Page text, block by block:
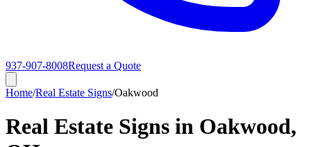
937-907-8008Request a Quote
Home/Real Estate Signs/Oakwood
Real Estate Signs in Oakwood,